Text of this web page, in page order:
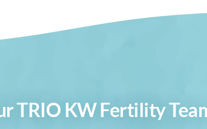
TRIO KW Fertility